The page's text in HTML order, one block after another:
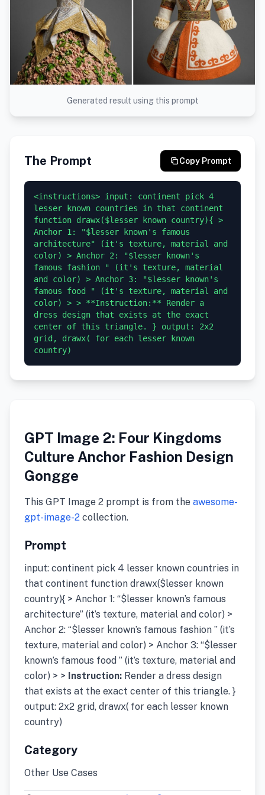
Generated result using this prompt
The Prompt Copy Prompt
<instructions> input: continent pick 4
lesser known countries in that continent
function drawx($lesser known country){ >
Anchor 1: "$lesser known's famous
architecture" (it's texture, material and
color) > Anchor 2: "$lesser known's
famous fashion " (it's texture, material
and color) > Anchor 3: "$lesser known's
famous food " (it's texture, material and
color) > > **Instruction:** Render a
dress design that exists at the exact
center of this triangle. } output: 2x2
grid, drawx( for each lesser known
GPT Image 2: Four Kingdoms
Culture Anchor Fashion Design
Gongge
This GPT Image 2 prompt is from the awesome-
gpt-image-2 collection.
Prompt
input: continent pick 4 lesser known countries in
that continent function drawx($lesser known
country){ > Anchor 1: “$lesser known’s famous
architecture” (it’s texture, material and color) >
Anchor 2: “$lesser known’s famous fashion ” (it’s
texture, material and color) > Anchor 3: “$lesser
known’s famous food ” (it’s texture, material and
color) > > Instruction: Render a dress design
that exists at the exact center of this triangle. }
output: 2x2 grid, drawx( for each lesser known
country)
Category
Other Use Cases